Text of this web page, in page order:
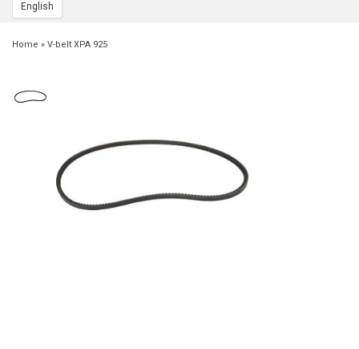
English
Home » V-belt XPA 925